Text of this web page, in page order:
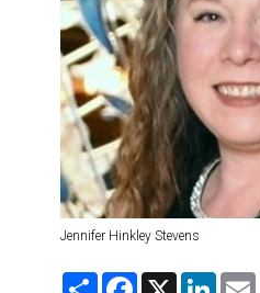
Jennifer Hinkley Stevens
S
F
X
L